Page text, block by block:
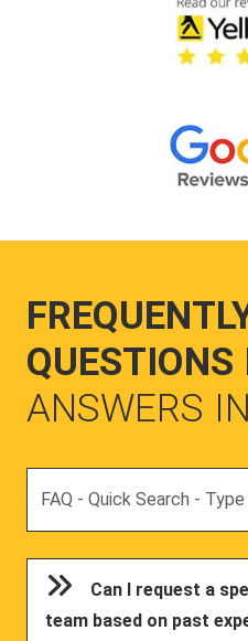
QUESTIONS
ANSWERS
Can I request a
team based on past